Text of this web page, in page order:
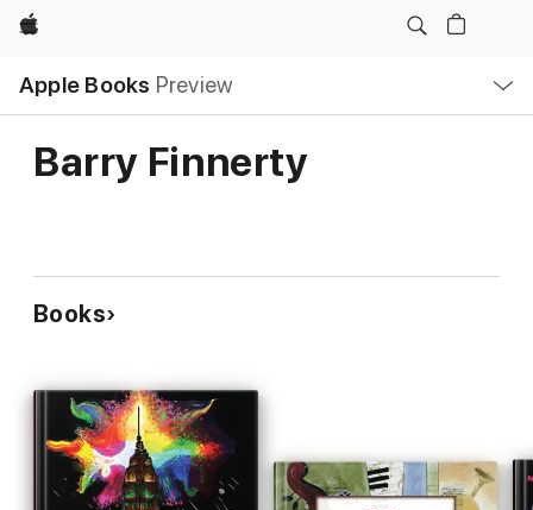
Apple
Apple Books Preview
Nav
Open
Menu
Barry Finnerty
Books